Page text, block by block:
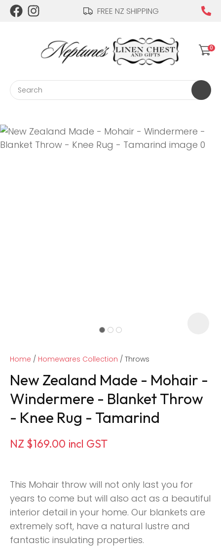
FREE NZ SHIPPING
Login / Register
0
Home Homewares Collection Throws
New Zealand Made - Mohair -
Windermere - Blanket Throw
- Knee Rug - Tamarind
NZ $169.00 incl GST
This Mohair throw will not only last you for
years to come but will also act as a beautiful
interior detail in your home. Our blankets are
extremely soft, have a natural lustre and
fantastic insulating properties.
QUESTIONS?
Your
Name*
Email*
ASK US A
CLOSE